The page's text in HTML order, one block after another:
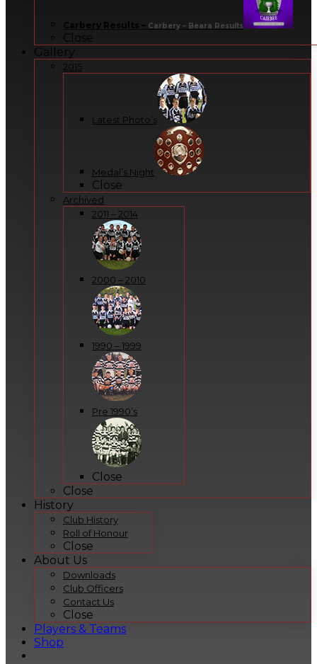
Carbery Results – Carbery – Beara Results
Close
Gallery
2015
Latest Photo’s
Medal’s Night
Close
Archived
2011 – 2014
2000 – 2010
1990 – 1999
Pre 1990’s
Close
Close
History
Club History
Roll of Honour
Close
About Us
Downloads
Club Officers
Contact Us
Close
Players & Teams
Shop